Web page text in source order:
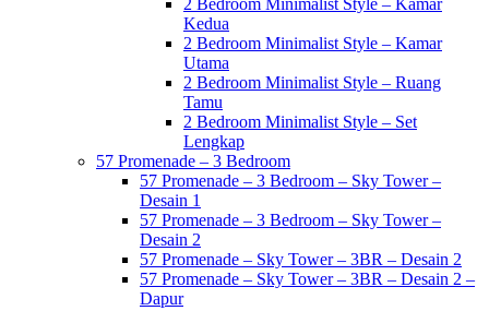
Kedua
2 Bedroom Minimalist Style – Kamar
Utama
2 Bedroom Minimalist Style – Ruang
Tamu
2 Bedroom Minimalist Style – Set
Lengkap
57 Promenade – 3 Bedroom
57 Promenade – 3 Bedroom – Sky Tower –
Desain 1
57 Promenade – 3 Bedroom – Sky Tower –
Desain 2
57 Promenade – Sky Tower – 3BR – Desain 2
57 Promenade – Sky Tower – 3BR – Desain 2 –
Dapur